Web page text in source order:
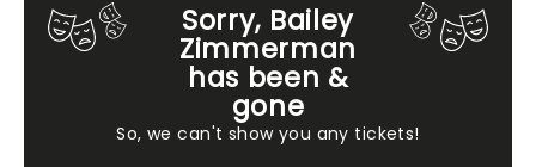
Sorry, Bailey
Zimmerman
has been &
gone
So, we can't show you any tickets!